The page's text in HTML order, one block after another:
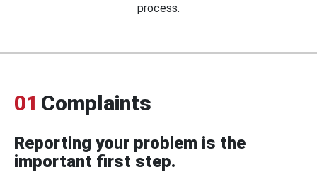
process.
01 Complaints
Reporting your problem is the
important first step.